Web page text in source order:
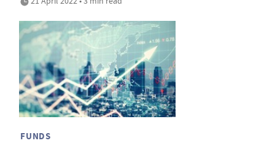
FUNDS